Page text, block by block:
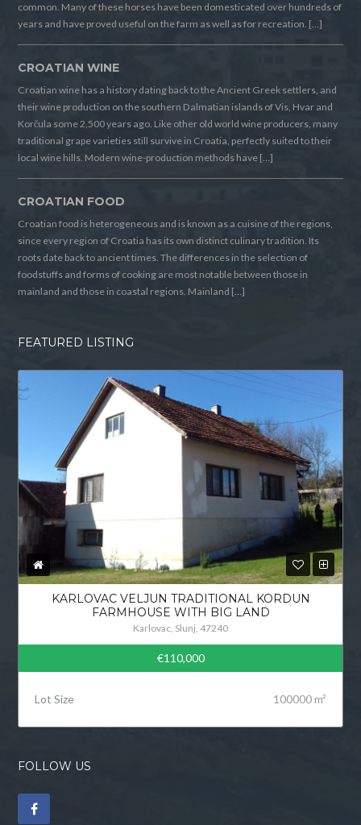
common. Many of these horses have been domesticated over hundreds of
years and have proved useful on the farm as well as for recreation. […]
CROATIAN WINE
Croatian wine has a history dating back to the Ancient Greek settlers, and
their wine production on the southern Dalmatian islands of Vis, Hvar and
Korčula some 2,500 years ago. Like other old world wine producers, many
traditional grape varieties still survive in Croatia, perfectly suited to their
local wine hills. Modern wine-production methods have […]
CROATIAN FOOD
Croatian food is heterogeneous and is known as a cuisine of the regions,
since every region of Croatia has its own distinct culinary tradition. Its
roots date back to ancient times. The differences in the selection of
foodstuffs and forms of cooking are most notable between those in
mainland and those in coastal regions. Mainland […]
FEATURED LISTING
KARLOVAC VELJUN TRADITIONAL KORDUN
FARMHOUSE WITH BIG LAND
Karlovac, Slunj, 47240
€110,000
Lot Size 100000 m²
FOLLOW US